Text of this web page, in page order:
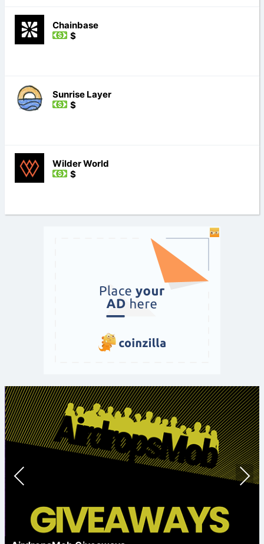
Chainbase
$
Sunrise Layer
$
Wilder World
$
Prev
Nex